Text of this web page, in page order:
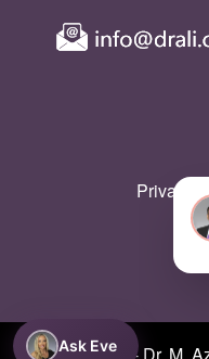
Ask Eve
Privacy